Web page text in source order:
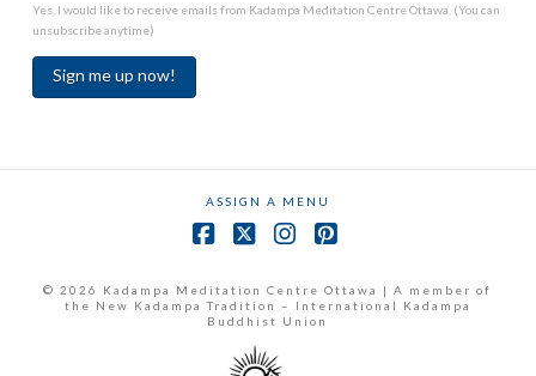
Yes, I would like to receive emails from Kadampa Meditation Centre Ottawa. (You can
unsubscribe anytime)
field
blank.
ASSIGN A MENU
© 2026 Kadampa Meditation Centre Ottawa | A member of
the New Kadampa Tradition – International Kadampa
Buddhist Union